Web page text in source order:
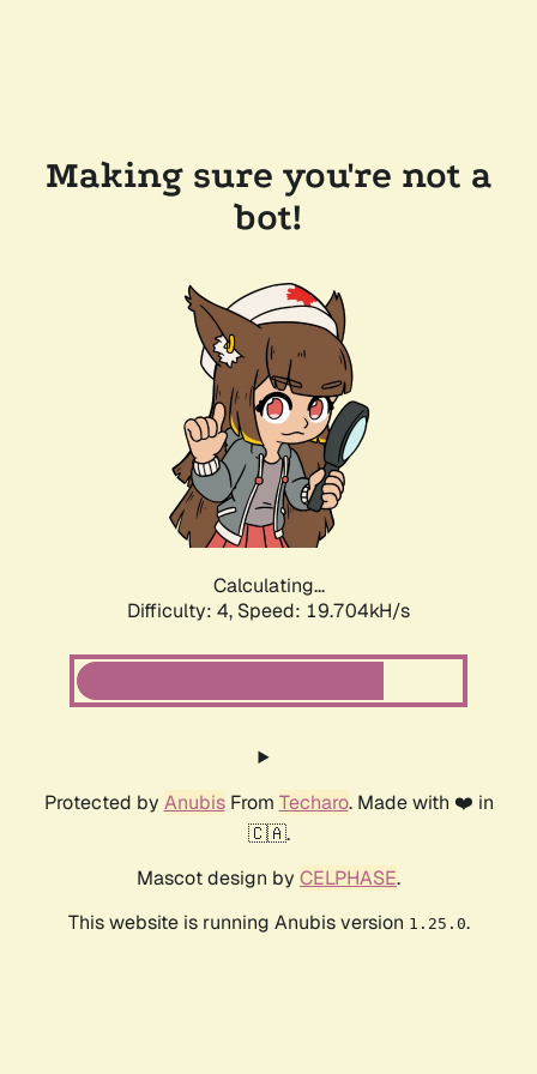
Making sure you're not a
bot!
Calculating...
Difficulty: 4, Speed: 19.704kH/s
Protected by AnubisFrom Techaro. Made with ❤️ in
🇨🇦.
Mascot design by CELPHASE.
This website is running Anubis version 1.25.0.